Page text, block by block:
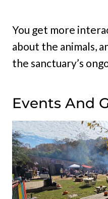
You get more
about the animals,
the sanctuary’s
Events And